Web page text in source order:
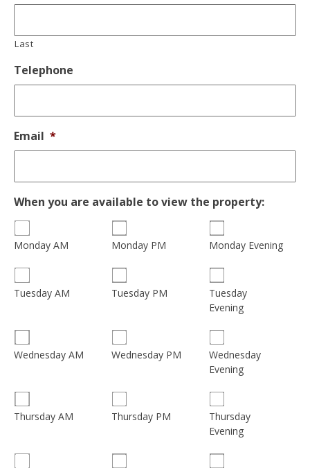
Last
Telephone
Email *
When you are available to view the property:
Monday AM Monday PM Monday Evening
Tuesday AM Tuesday PM
Tuesday
Evening
Wednesday AM Wednesday PM
Wednesday
Evening
Thursday AM Thursday PM
Thursday
Evening